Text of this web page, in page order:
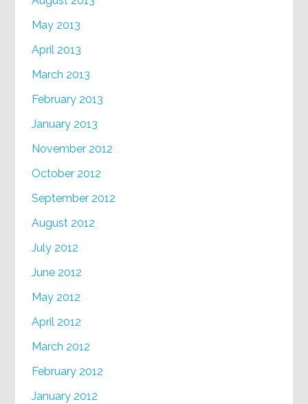
May 2013
April 2013
March 2013
February 2013
January 2013
November 2012
October 2012
September 2012
August 2012
July 2012
June 2012
May 2012
April 2012
March 2012
February 2012
January 2012